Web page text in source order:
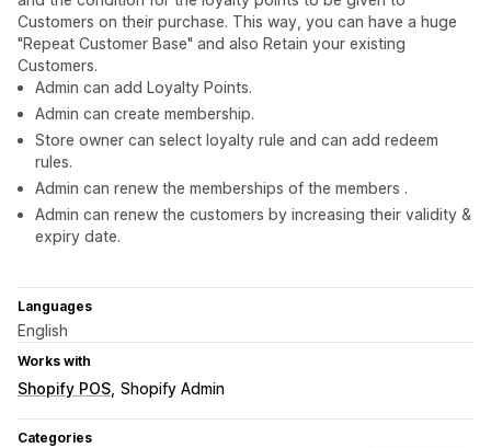
Customers on their purchase. This way, you can have a huge
"Repeat Customer Base" and also Retain your existing
Customers.
Admin can add Loyalty Points.
Admin can create membership.
Store owner can select loyalty rule and can add redeem
rules.
Admin can renew the memberships of the members .
Admin can renew the customers by increasing their validity &
expiry date.
Languages
English
Works with
Shopify POS Shopify Admin
Categories